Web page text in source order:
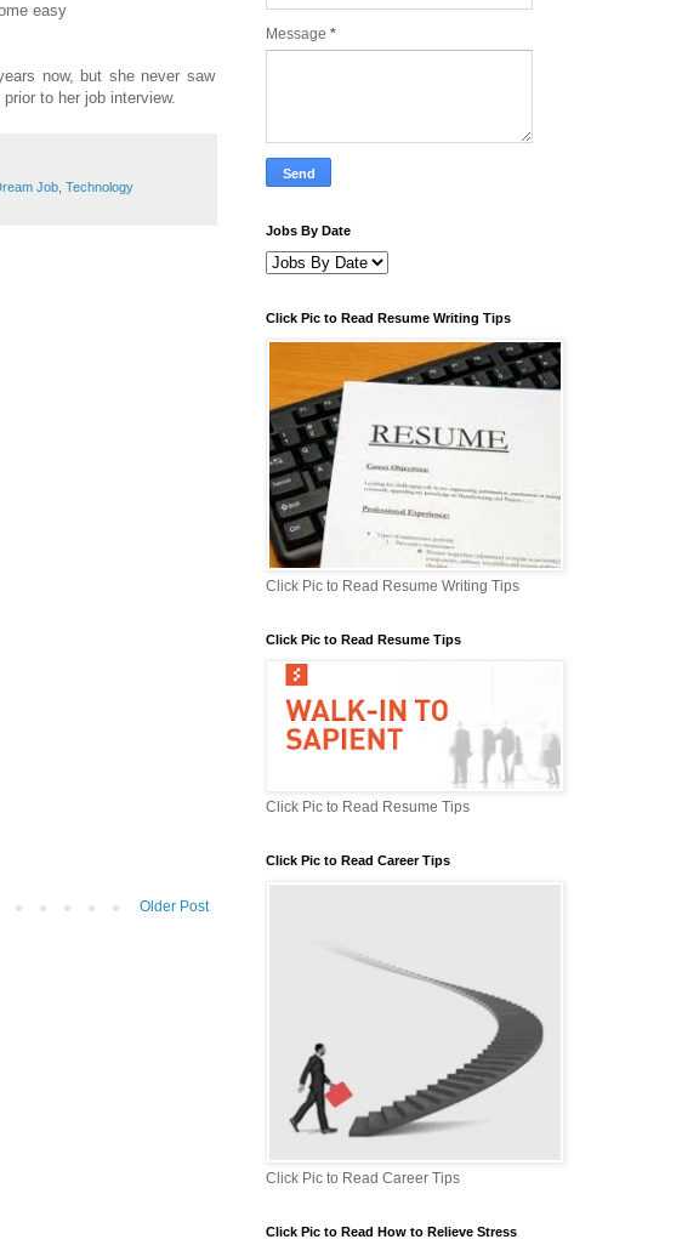
easy
now, but she never saw
to her job interview.
Job Technology
Older Post
Message *
Jobs By Date
Click Pic to Read Resume Writing Tips
Click Pic to Read Resume Writing Tips
Click Pic to Read Resume Tips
Click Pic to Read Resume Tips
Click Pic to Read Career Tips
Click Pic to Read Career Tips
Click Pic to Read How to Relieve Stress